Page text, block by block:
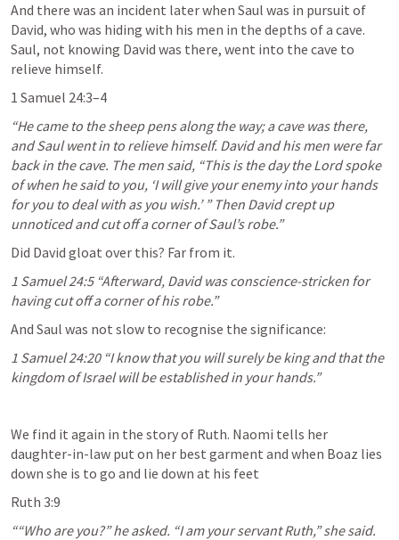
And there was an incident later when Saul was in pursuit of
David, who was hiding with his men in the depths of a cave.
Saul, not knowing David was there, went into the cave to
relieve himself.
1 Samuel 24:3–4
“He came to the sheep pens along the way; a cave was there,
and Saul went in to relieve himself. David and his men were far
back in the cave. The men said, “This is the day the Lord spoke
of when he said to you, ‘I will give your enemy into your hands
for you to deal with as you wish.’ ” Then David crept up
unnoticed and cut off a corner of Saul’s robe.”
Did David gloat over this? Far from it.
1 Samuel 24:5 “Afterward, David was conscience-stricken for
having cut off a corner of his robe.”
And Saul was not slow to recognise the significance:
1 Samuel 24:20 “I know that you will surely be king and that the
kingdom of Israel will be established in your hands.”
We find it again in the story of Ruth. Naomi tells her
daughter-in-law put on her best garment and when Boaz lies
down she is to go and lie down at his feet
Ruth 3:9
““Who are you?” he asked. “I am your servant Ruth,” she said.